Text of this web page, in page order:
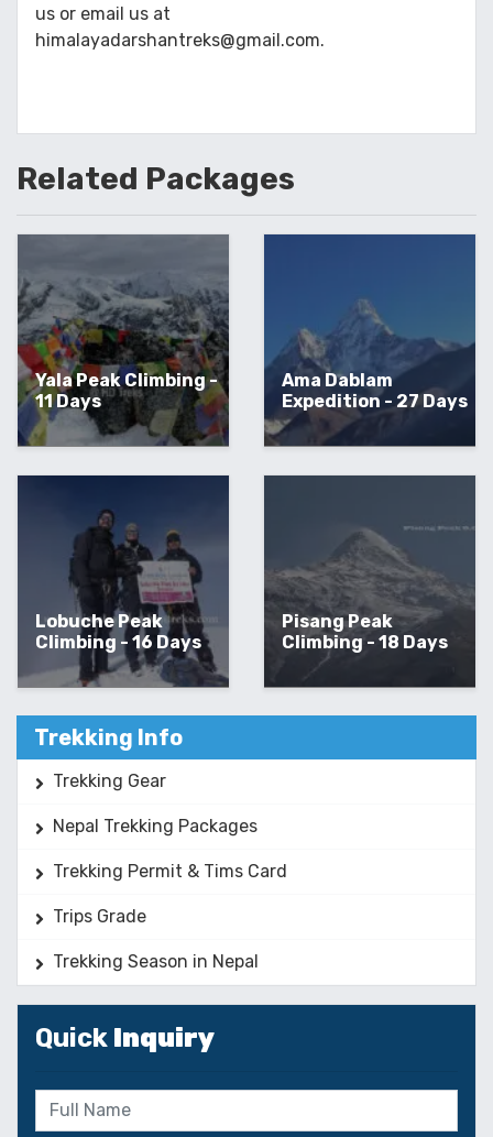
us or email us at
himalayadarshantreks@gmail.com.
Related Packages
Yala Peak Climbing -
11 Days
Ama Dablam
Expedition - 27 Days
Lobuche Peak
Climbing - 16 Days
Pisang Peak
Climbing - 18 Days
Trekking Info
Trekking Gear
Nepal Trekking Packages
Trekking Permit & Tims Card
Trips Grade
Trekking Season in Nepal
Quick Inquiry